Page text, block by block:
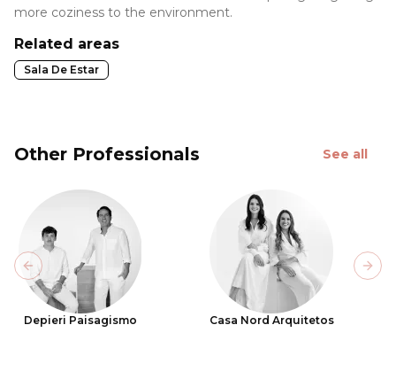
more coziness to the environment.
Related areas
Sala De Estar
Other Professionals See all
Depieri Paisagismo Casa Nord Arquitetos
Previous slide